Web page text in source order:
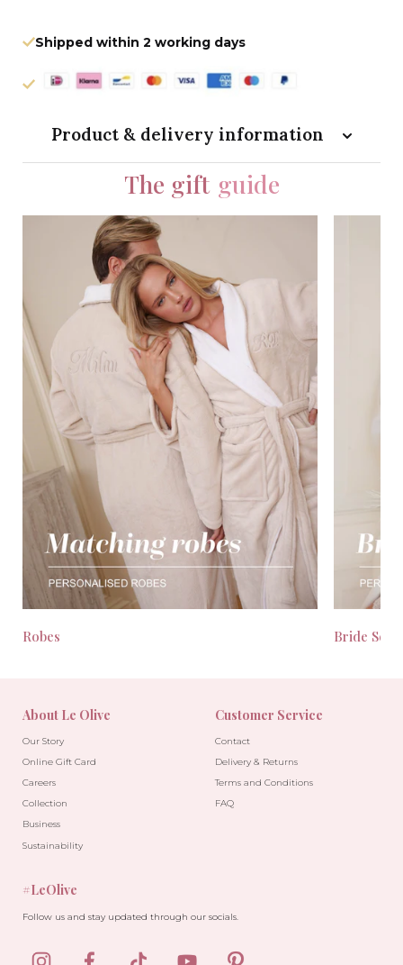
Shipped within 2 working days
Product & delivery information
The gift guide
Robes Bride
About Le Olive
Our Story
Online Gift Card
Careers
Collection
Business
Sustainability
Customer Service
Contact
Delivery & Returns
Terms and Conditions
FAQ
#LeOlive
Follow us and stay updated through our socials.